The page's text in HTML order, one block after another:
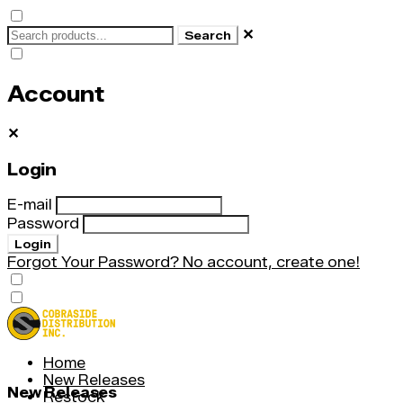
Search ✕
Account
✕
Login
E-mail
Password
Login
Forgot Your Password? No account, create one!
Home
New Releases
Restock
New Releases